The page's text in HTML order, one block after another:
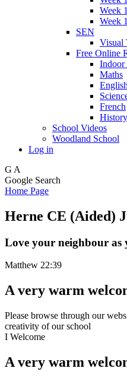
Week
Week
SEN
Visual
Free Online
Indoor
Maths
English
French
History
School Videos
Woodland School
Log in
G A
Google Search
Home Page
Herne CE (Aided)
Love your neighbour as
Matthew 22:39
A very warm
Please browse through our
creativity of our school
I Welcome
A very warm